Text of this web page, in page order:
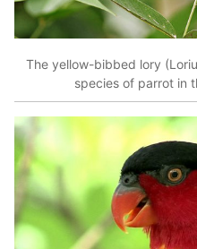
The yellow-bibbed lory
species of parrot in